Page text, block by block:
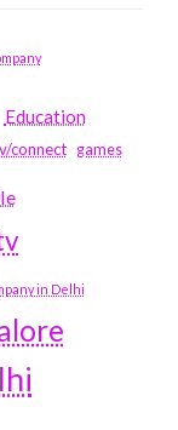
Education
connect games
in Delhi